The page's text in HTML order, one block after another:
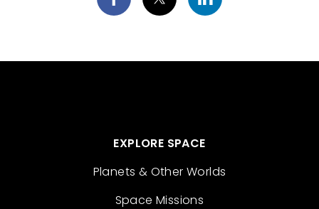
EXPLORE SPACE
Planets & Other Worlds
Space Missions